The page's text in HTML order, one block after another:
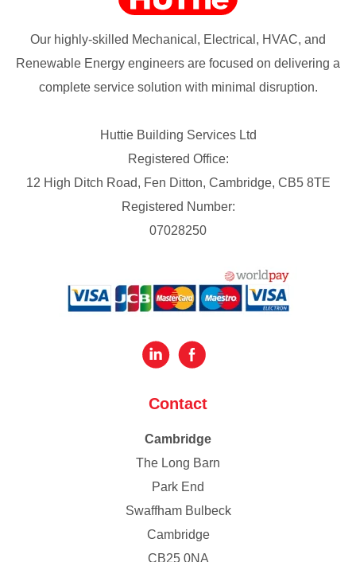
Our highly-skilled Mechanical, Electrical, HVAC, and
Renewable Energy engineers are focused on delivering a
complete service solution with minimal disruption.
Huttie Building Services Ltd
Registered Office:
12 High Ditch Road, Fen Ditton, Cambridge, CB5 8TE
Registered Number:
07028250
Contact
Cambridge
The Long Barn
Park End
Swaffham Bulbeck
Cambridge
CB25 0NA